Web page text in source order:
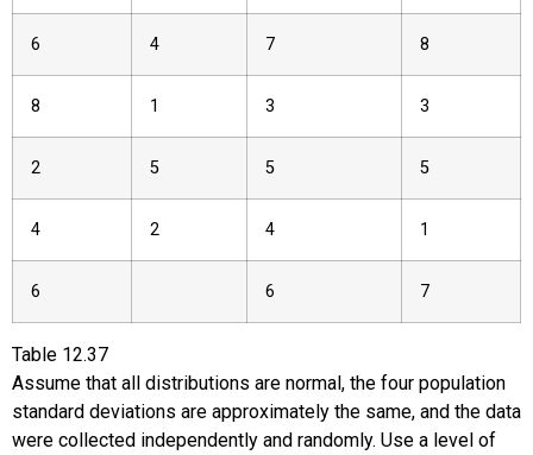
6 4 7 8
8 1 3 3
2 5 5 5
4 2 4 1
6 6 7
Table 12.37
Assume that all distributions are normal, the four population
standard deviations are approximately the same, and the data
were collected independently and randomly. Use a level of